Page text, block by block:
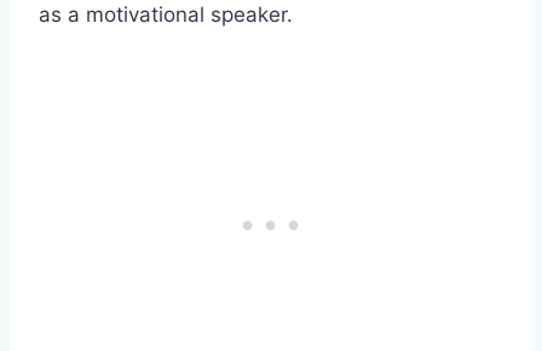
as a motivational speaker.